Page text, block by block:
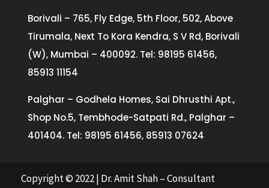
Borivali – 765, Fly Edge, 5th Floor, 502, Above
Tirumala, Next To Kora Kendra, S V Rd, Borivali
(W), Mumbai – 400092. Tel: 98195 61456,
85913 11154
Palghar – Godhela Homes, Sai Dhrusthi Apt.,
Shop No.5, Tembhode-Satpati Rd., Palghar –
401404. Tel: 98195 61456, 85913 07624
Copyright © 2022 | Dr. Amit Shah – Consultant